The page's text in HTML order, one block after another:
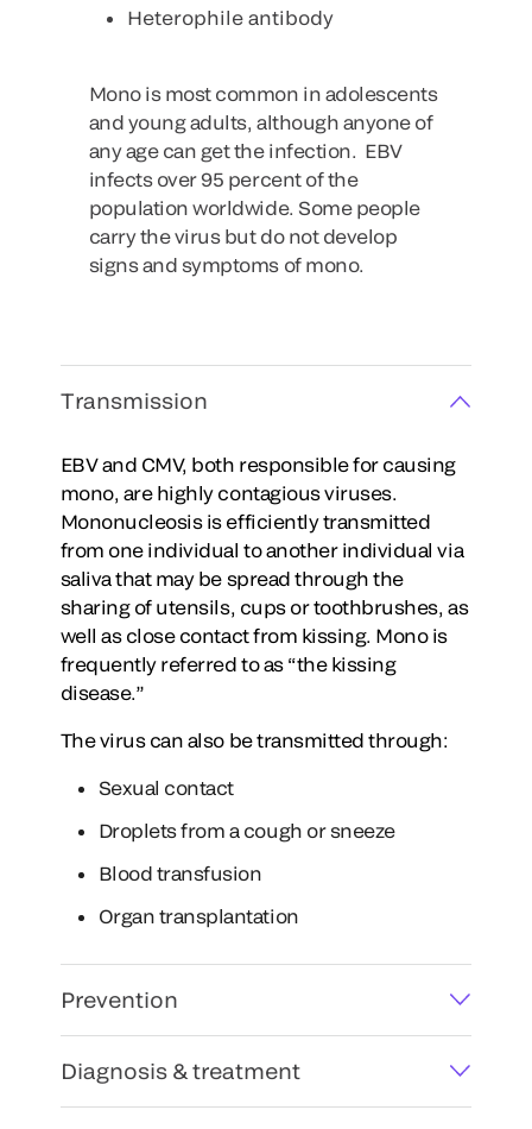
Heterophile antibody
Mono is most common in adolescents
and young adults, although anyone of
any age can get the infection. EBV
infects over 95 percent of the
population worldwide. Some people
carry the virus but do not develop
signs and symptoms of mono.
Transmission
EBV and CMV, both responsible for causing
mono, are highly contagious viruses.
Mononucleosis is efficiently transmitted
from one individual to another individual via
saliva that may be spread through the
sharing of utensils, cups or toothbrushes, as
well as close contact from kissing. Mono is
frequently referred to as “the kissing
disease.”
The virus can also be transmitted through:
Sexual contact
Droplets from a cough or sneeze
Blood transfusion
Organ transplantation
Prevention
Diagnosis & treatment